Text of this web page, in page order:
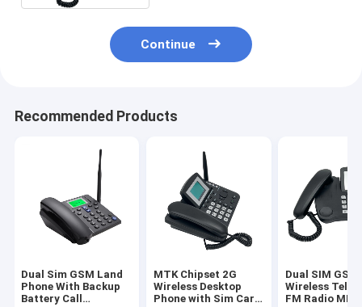
Continue
Recommended Products
Dual Sim GSM Land
Phone With Backup
Battery Call
MTK Chipset 2G
Wireless Desktop
Phone with Sim Card
Dual SIM GSM
Wireless
FM Radio